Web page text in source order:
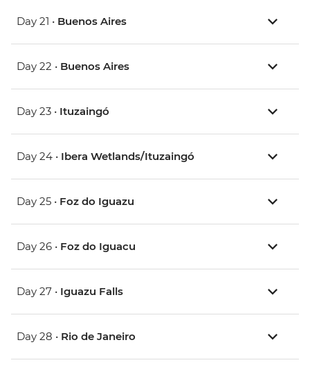
Day 21 • Buenos Aires
Day 22 • Buenos Aires
Day 23 • Ituzaingó
Day 24 • Ibera Wetlands/Ituzaingó
Day 25 • Foz do Iguazu
Day 26 • Foz do Iguacu
Day 27 • Iguazu Falls
Day 28 • Rio de Janeiro